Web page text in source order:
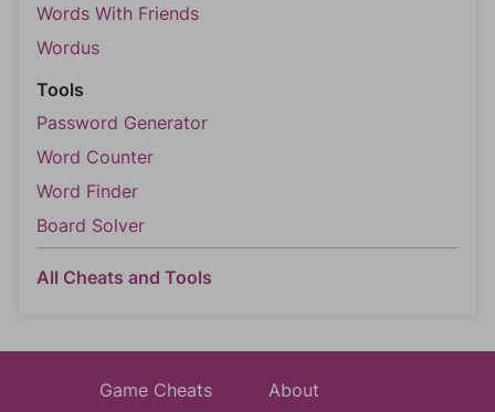
Words With Friends
Wordus
Tools
Password Generator
Word Counter
Word Finder
Board Solver
All Cheats and Tools
Game Cheats About